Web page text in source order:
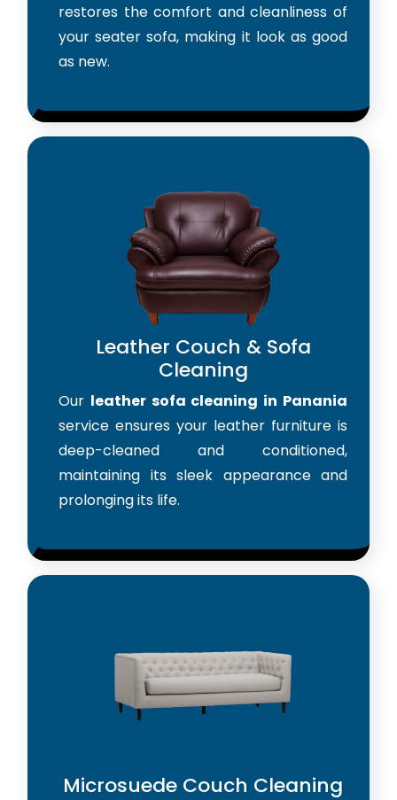
restores the comfort and cleanliness of
your seater sofa, making it look as good
as new.
Leather Couch & Sofa
Cleaning
Our leather sofa cleaning in Panania
service ensures your leather furniture is
deep-cleaned and conditioned,
maintaining its sleek appearance and
prolonging its life.
Microsuede Couch Cleaning